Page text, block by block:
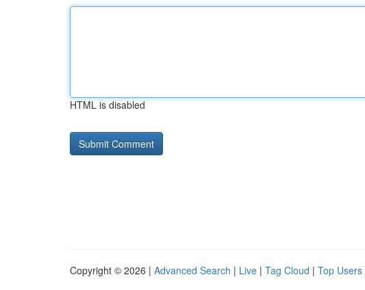
HTML is disabled
Copyright © 2026 | Advanced Search | Live | Tag Cloud | Top Users